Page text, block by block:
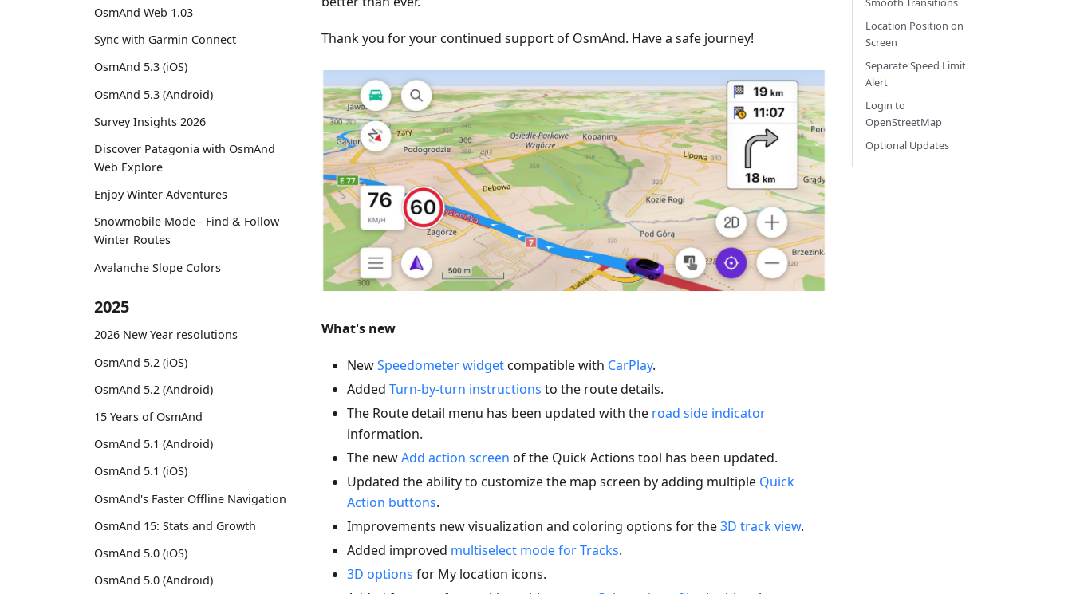
OsmAnd Web 1.03
Sync with Garmin Connect
OsmAnd 5.3 (iOS)
OsmAnd 5.3 (Android)
Survey Insights 2026
Discover Patagonia with OsmAnd
Web Explore
Enjoy Winter Adventures
Snowmobile Mode - Find & Follow
Winter Routes
Avalanche Slope Colors
2025
2026 New Year resolutions
OsmAnd 5.2 (iOS)
OsmAnd 5.2 (Android)
15 Years of OsmAnd
OsmAnd 5.1 (Android)
OsmAnd 5.1 (iOS)
OsmAnd's Faster Offline Navigation
OsmAnd 15: Stats and Growth
OsmAnd 5.0 (iOS)
OsmAnd 5.0 (Android)
Thank you for your continued support of OsmAnd. Have a safe journey!
What's new
NewSpeedometer widgetcompatible with CarPlay.
Added Turn-by-turn instructions to the route details.
The Route detail menu has been updated with the road side indicator
information.
The newAdd action screen of the Quick Actions tool has been updated.
Updated the ability to customize the map screen by adding multiple Quick
Action buttons.
Improvements new visualization and coloring options for the3D track view.
Added improved multiselect mode for Tracks.
3D options for My location icons.
Location Position on
Screen
Separate Speed Limit
Alert
Login to
OpenStreetMap
Optional Updates